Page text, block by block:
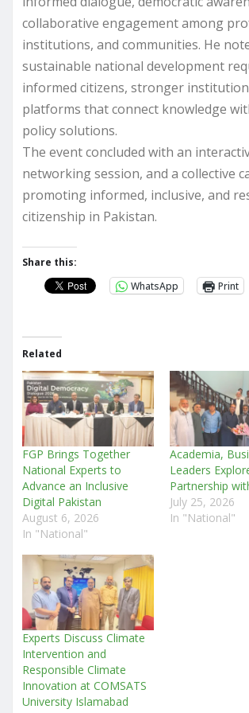
collaborative engagement among
institutions, and communities. He
sustainable national development
informed citizens, stronger
platforms that connect knowledge
policy solutions.
The event concluded with an
networking session, and a collective
promoting informed, inclusive, and
citizenship in Pakistan.
Share this:
WhatsApp
Print
Related
FGP Brings Together
National Experts to
Advance an Inclusive
Digital Pakistan
August 6, 2026
In "National"
Academia,
Leaders
Partnership
July 25, 2026
In "National"
Experts Discuss Climate
Intervention and
Responsible Climate
Innovation at COMSATS
University Islamabad